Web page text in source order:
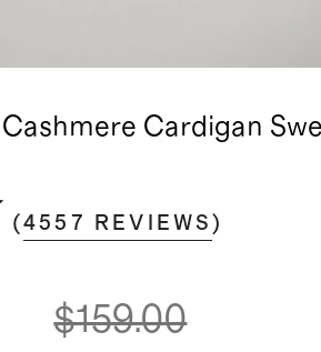
Cardigan
(4557 REVIEWS )
$159.00